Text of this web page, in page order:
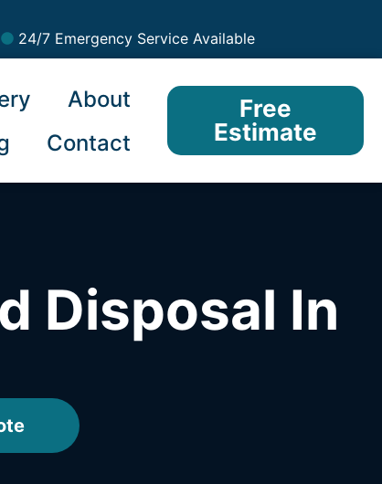
24/7 Emergency Service Available
About
Contact
Free
Estimate
Disposal In